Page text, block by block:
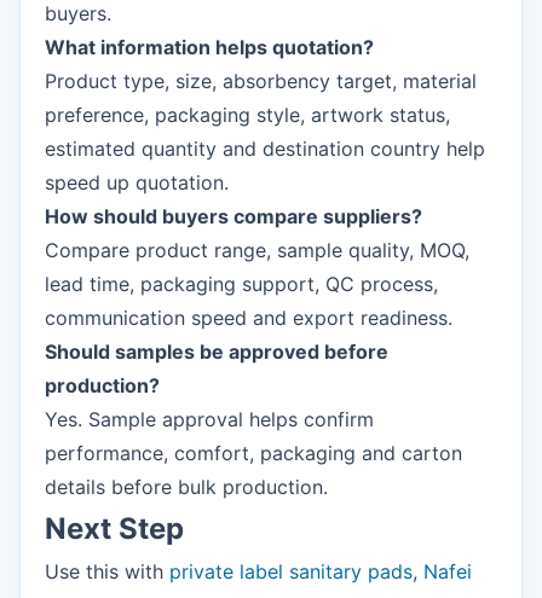
buyers.
What information helps quotation?
Product type, size, absorbency target, material
preference, packaging style, artwork status,
estimated quantity and destination country help
speed up quotation.
How should buyers compare suppliers?
Compare product range, sample quality, MOQ,
lead time, packaging support, QC process,
communication speed and export readiness.
Should samples be approved before
production?
Yes. Sample approval helps confirm
performance, comfort, packaging and carton
details before bulk production.
Next Step
Use this with private label sanitary pads, Nafei